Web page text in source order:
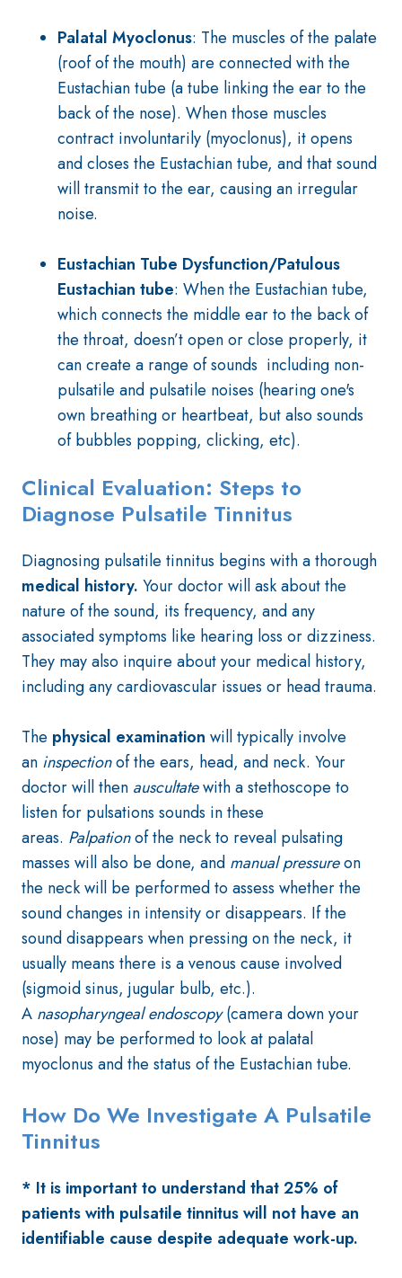
Palatal Myoclonus: The muscles of the palate
(roof of the mouth) are connected with the
Eustachian tube (a tube linking the ear to the
back of the nose). When those muscles
contract involuntarily (myoclonus), it opens
and closes the Eustachian tube, and that sound
will transmit to the ear, causing an irregular
noise.
Eustachian Tube Dysfunction/Patulous
Eustachian tube: When the Eustachian tube,
which connects the middle ear to the back of
the throat, doesn’t open or close properly, it
can create a range of sounds including non-
pulsatile and pulsatile noises (hearing one's
own breathing or heartbeat, but also sounds
of bubbles popping, clicking, etc).
Clinical Evaluation: Steps to
Diagnose Pulsatile Tinnitus
Diagnosing pulsatile tinnitus begins with a thorough
medical history. Your doctor will ask about the
nature of the sound, its frequency, and any
associated symptoms like hearing loss or dizziness.
They may also inquire about your medical history,
including any cardiovascular issues or head trauma.
The physical examination will typically involve
an inspectionof the ears, head, and neck. Your
doctor will then auscultatewith a stethoscope to
listen for pulsations sounds in these
areas. Palpationof the neck to reveal pulsating
masses will also be done, and manual pressureon
the neck will be performed to assess whether the
sound changes in intensity or disappears. If the
sound disappears when pressing on the neck, it
usually means there is a venous cause involved
(sigmoid sinus, jugular bulb, etc.).
A nasopharyngeal endoscopy (camera down your
nose) may be performed to look at palatal
myoclonus and the status of the Eustachian tube.
How Do We Investigate A Pulsatile
Tinnitus
* It is important to understand that 25% of
patients with pulsatile tinnitus will not have an
identifiable cause despite adequate work-up.